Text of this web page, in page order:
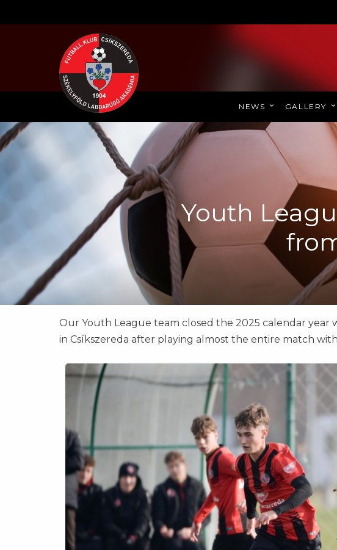
NEWS GALLERY
Youth
Our Youth League team closed the 2025 calendar year
in Csíkszereda after playing almost the entire match